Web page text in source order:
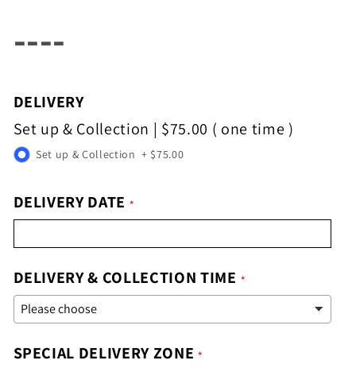
----
DELIVERY
Set up & Collection | $75.00 ( one time )
Set up & Collection + $75.00
DELIVERY DATE
DELIVERY & COLLECTION TIME
SPECIAL DELIVERY ZONE